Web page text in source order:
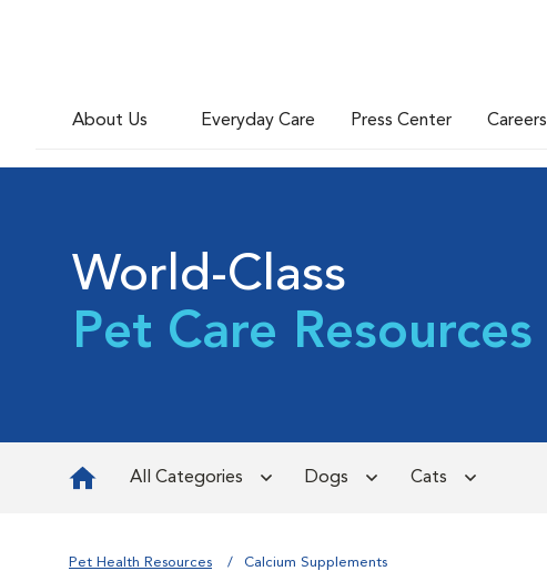
About Us Everyday Care Press Center Careers
World-Class
Pet Care Resources
All Categories Dogs Cats
Pet Health Resources Calcium Supplements